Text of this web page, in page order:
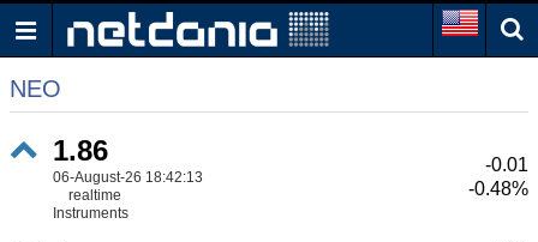
NEO
1.86
06-August-26 18:42:13
realtime
Instruments
-0.01
-0.48%